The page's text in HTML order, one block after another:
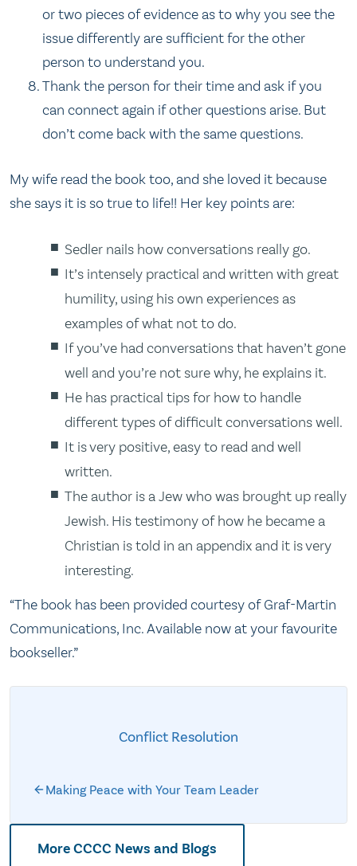
or two pieces of evidence as to why you see the
issue differently are sufficient for the other
person to understand you.
Thank the person for their time and ask if you
can connect again if other questions arise. But
don’t come back with the same questions.
My wife read the book too, and she loved it because
she says it is so true to life!! Her key points are:
Sedler nails how conversations really go.
It’s intensely practical and written with great
humility, using his own experiences as
examples of what not to do.
If you’ve had conversations that haven’t gone
well and you’re not sure why, he explains it.
He has practical tips for how to handle
different types of difficult conversations well.
It is very positive, easy to read and well
written.
The author is a Jew who was brought up really
Jewish. His testimony of how he became a
Christian is told in an appendix and it is very
interesting.
“The book has been provided courtesy of Graf-Martin
Communications, Inc. Available now at your favourite
bookseller.”
Conflict Resolution
Making Peace with Your Team Leader
More CCCC News and Blogs